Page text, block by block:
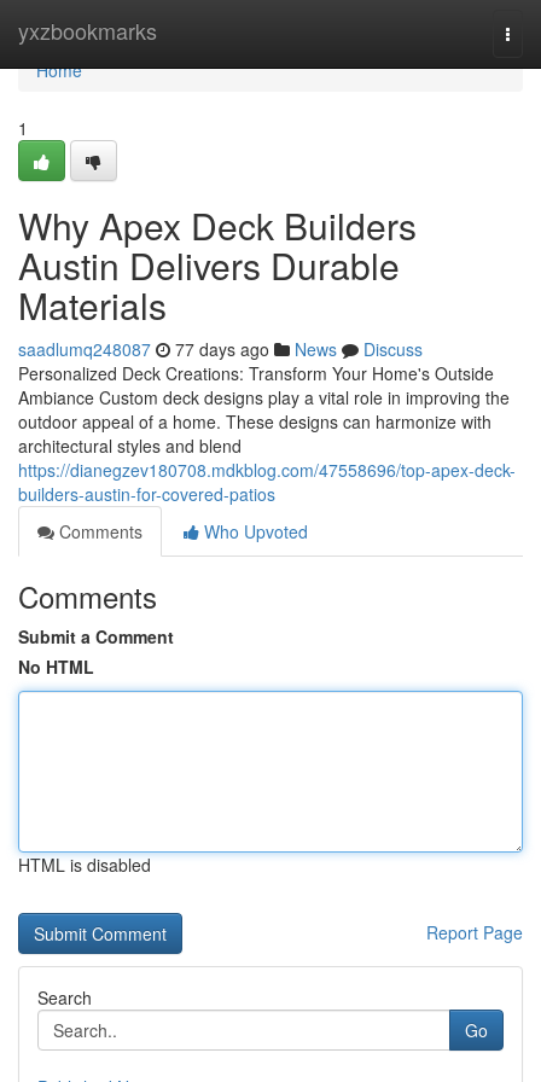
yxzbookmarks
Home
Home
1
Why Apex Deck Builders
Austin Delivers Durable
Materials
saadlumq248087 77 days ago News
Discuss
Personalized Deck Creations: Transform Your Home's Outside
Ambiance Custom deck designs play a vital role in improving the
outdoor appeal of a home. These designs can harmonize with
architectural styles and blend
https://dianegzev180708.mdkblog.com/47558696/top-apex-deck-
builders-austin-for-covered-patios
Comments
Who Upvoted
Comments
Submit a Comment
No HTML
HTML is disabled
Report Page
Search
Go